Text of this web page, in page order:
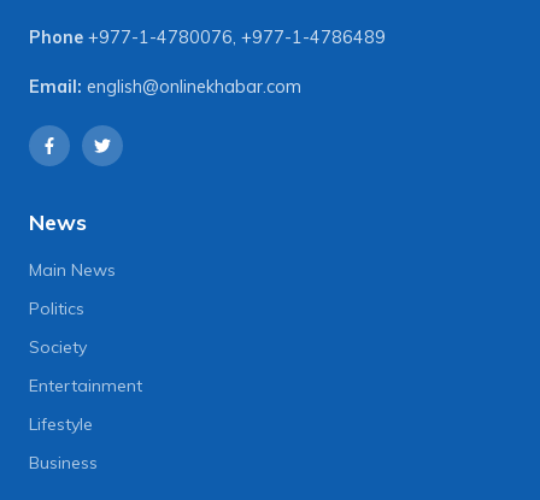
Phone +977-1-4780076, +977-1-4786489
Email: english@onlinekhabar.com
News
Main News
Politics
Society
Entertainment
Lifestyle
Business